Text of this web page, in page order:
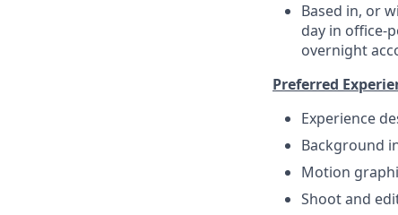
Based in, or
day in office-
overnight
Preferred
Experience
Background
Motion
Shoot and